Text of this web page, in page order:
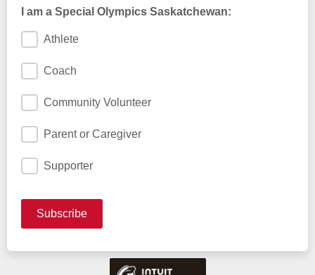
I am a Special Olympics Saskatchewan:
Athlete
Coach
Community Volunteer
Parent or Caregiver
Supporter